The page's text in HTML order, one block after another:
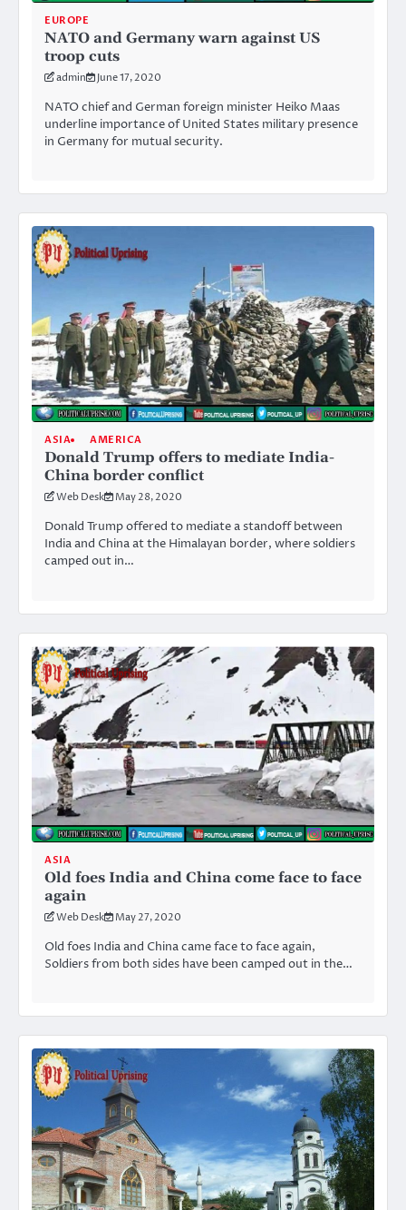
EUROPE
NATO and Germany warn against US
troop cuts
admin June 17, 2020
NATO chief and German foreign minister Heiko Maas
underline importance of United States military presence
in Germany for mutual security.
ASIA AMERICA
Donald Trump offers to mediate India-
China border conflict
Web Desk May 28, 2020
Donald Trump offered to mediate a standoff between
India and China at the Himalayan border, where soldiers
camped out in…
ASIA
Old foes India and China come face to face
again
Web Desk May 27, 2020
Old foes India and China came face to face again,
Soldiers from both sides have been camped out in the…